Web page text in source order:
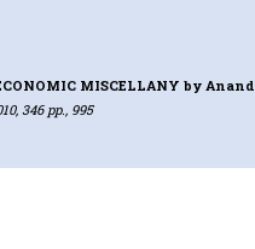
MISCELLANY by Anand
346 pp., 995